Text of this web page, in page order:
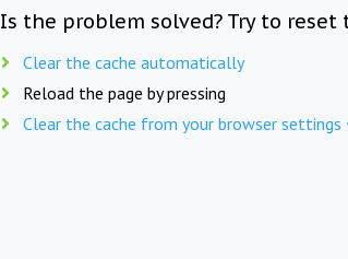
Is the problem solved? Try to reset
Clear the cache automatically
Reload the page by pressing
Clear the cache from your browser settings